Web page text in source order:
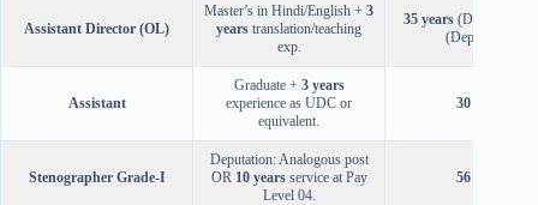
Assistant Director (OL)
Master’s in Hindi/English + 3
years translation/teaching
exp.
35 years(Direct),
(Deputation)
Assistant
Graduate + 3 years
experience as UDC or
equivalent.
30 years
Stenographer Grade-I
Deputation: Analogous post
OR 10 yearsservice at Pay
Level 04.
56 years